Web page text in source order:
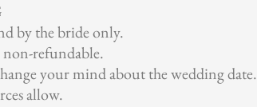
by the bride only.
non-refundable.
your mind about the wedding date.
allow.